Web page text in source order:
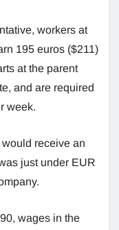
workers at
195 euros ($211)
at the parent
and are required
week.
receive an
just under EUR
wages in the